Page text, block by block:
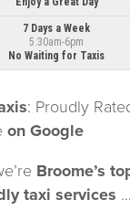
7 Days a Week
5.30am-6pm
No Waiting for Taxis
: Proudly
on Google
Broome’s
taxi services …